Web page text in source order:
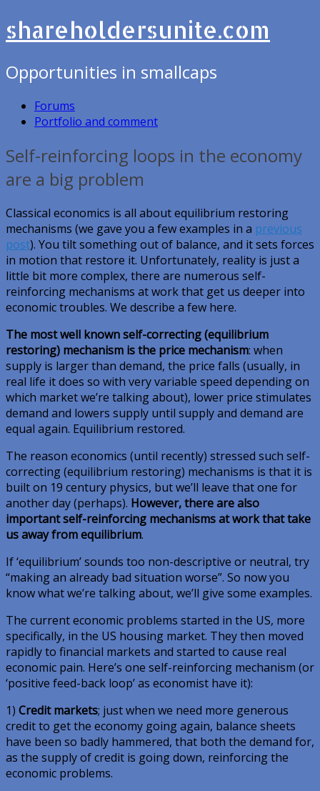
shareholdersunite.com
Opportunities in smallcaps
Forums
Portfolio and comment
Self-reinforcing loops in the economy
are a big problem
Classical economics is all about equilibrium restoring
mechanisms (we gave you a few examples in a previous
post). You tilt something out of balance, and it sets forces
in motion that restore it. Unfortunately, reality is just a
little bit more complex, there are numerous self-
reinforcing mechanisms at work that get us deeper into
economic troubles. We describe a few here.
The most well known self-correcting (equilibrium
restoring) mechanism is the price mechanism: when
supply is larger than demand, the price falls (usually, in
real life it does so with very variable speed depending on
which market we’re talking about), lower price stimulates
demand and lowers supply until supply and demand are
equal again. Equilibrium restored.
The reason economics (until recently) stressed such self-
correcting (equilibrium restoring) mechanisms is that it is
built on 19 century physics, but we’ll leave that one for
another day (perhaps). However, there are also
important self-reinforcing mechanisms at work that take
us away from equilibrium.
If ‘equilibrium’ sounds too non-descriptive or neutral, try
“making an already bad situation worse”. So now you
know what we’re talking about, we’ll give some examples.
The current economic problems started in the US, more
specifically, in the US housing market. They then moved
rapidly to financial markets and started to cause real
economic pain. Here’s one self-reinforcing mechanism (or
‘positive feed-back loop’ as economist have it):
1) Credit markets; just when we need more generous
credit to get the economy going again, balance sheets
have been so badly hammered, that both the demand for,
as the supply of credit is going down, reinforcing the
economic problems.